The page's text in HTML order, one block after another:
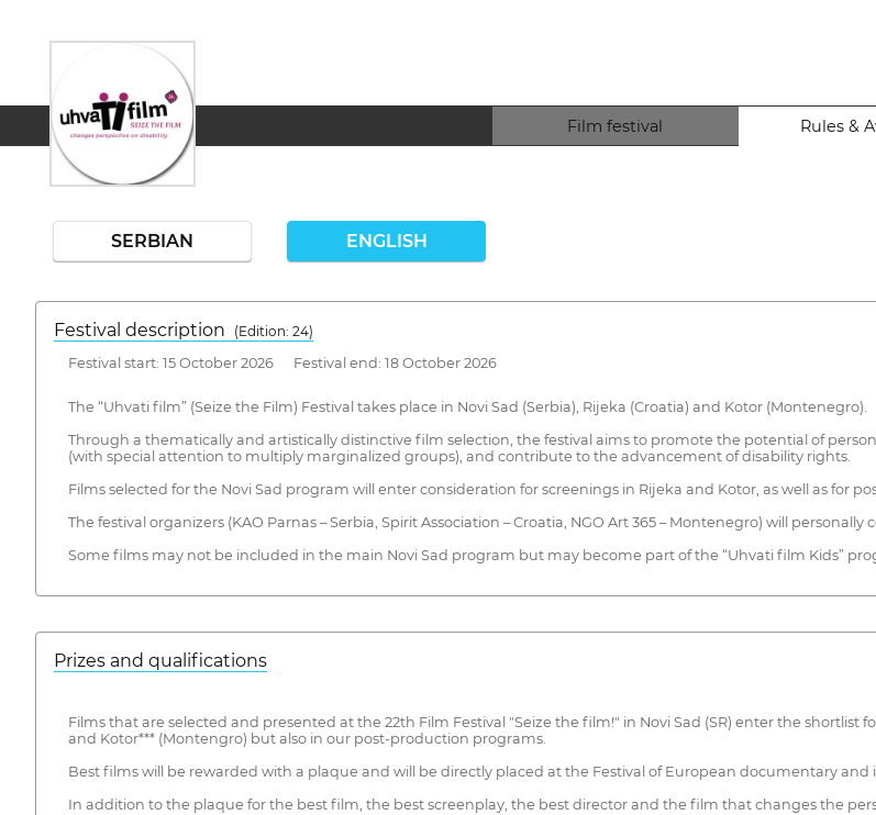
Film festival Rules &
SERBIAN ENGLISH
Festival description
(Edition: 24)
Festival start: 15 October 2026 Festival end: 18 October 2026
The “Uhvati film” (Seize the Film) Festival takes place in Novi Sad (Serbia), Rijeka (Croatia) and Kotor (Montenegro).
Through a thematically and artistically distinctive film selection, the festival aims to promote the potential of
(with special attention to multiply marginalized groups), and contribute to the advancement of disability rights.
Films selected for the Novi Sad program will enter consideration for screenings in Rijeka and Kotor, as well as for
The festival organizers (KAO Parnas – Serbia, Spirit Association – Croatia, NGO Art 365 – Montenegro) will
Some films may not be included in the main Novi Sad program but may become part of the “Uhvati film Kids”
Prizes and qualifications
Films that are selected and presented at the 22th Film Festival "Seize the film!" in Novi Sad (SR) enter the shortlist
and Kotor*** (Montengro) but also in our post-production programs.
Best films will be rewarded with a plaque and will be directly placed at the Festival of European documentary and
In addition to the plaque for the best film, the best screenplay, the best director and the film that changes the